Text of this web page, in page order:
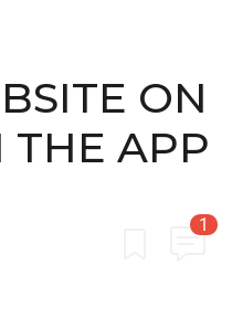
ON
THE APP
1